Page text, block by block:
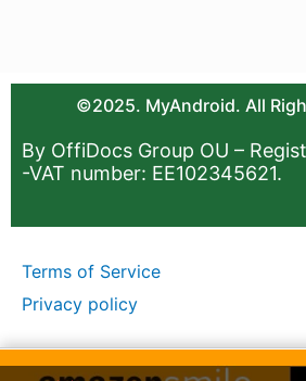
©2025. MyAndroid. All
By OffiDocs Group OU –
-VAT number: EE102345621.
Terms of Service
Privacy policy